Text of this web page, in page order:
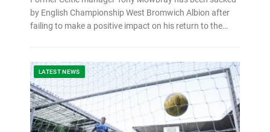
by English Championship West Bromwich Albion after
failing to make a positive impact on his return to the…
LATEST NEWS